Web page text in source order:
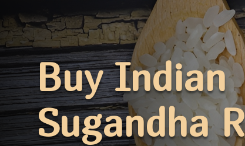
Buy Indian
Sugandha